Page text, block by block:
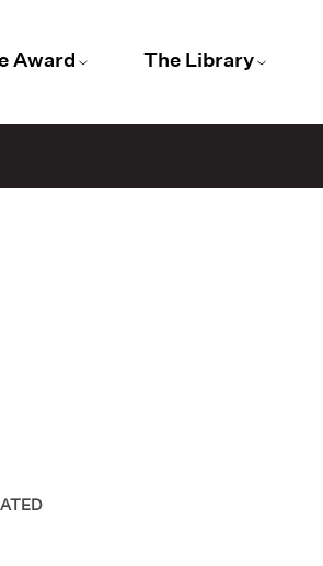
Award The Library